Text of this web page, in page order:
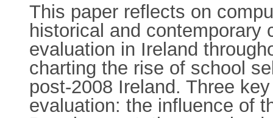
This paper reflects on
historical and
evaluation in Ireland
charting the rise of school
post-2008 Ireland. Three
evaluation: the influence of